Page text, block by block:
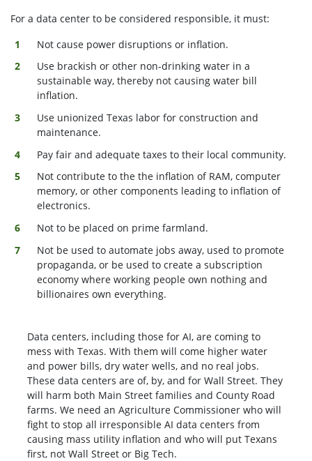
For a data center to be considered responsible, it must:
Not cause power disruptions or inflation.
Use brackish or other non-drinking water in a
sustainable way, thereby not causing water bill
inflation.
Use unionized Texas labor for construction and
maintenance.
Pay fair and adequate taxes to their local community.
Not contribute to the the inflation of RAM, computer
memory, or other components leading to inflation of
electronics.
Not to be placed on prime farmland.
Not be used to automate jobs away, used to promote
propaganda, or be used to create a subscription
economy where working people own nothing and
billionaires own everything.
Data centers, including those for AI, are coming to
mess with Texas. With them will come higher water
and power bills, dry water wells, and no real jobs.
These data centers are of, by, and for Wall Street. They
will harm both Main Street families and County Road
farms. We need an Agriculture Commissioner who will
fight to stop all irresponsible AI data centers from
causing mass utility inflation and who will put Texans
first, not Wall Street or Big Tech.